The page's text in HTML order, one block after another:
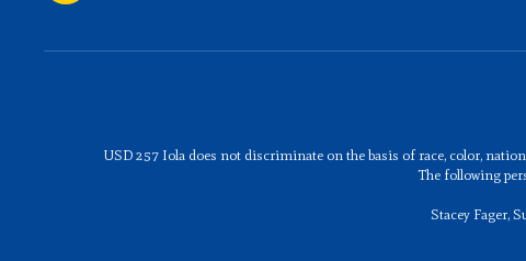
USD 257 Iola does not discriminate on the basis of race, color,
The following
Stacey Fager,